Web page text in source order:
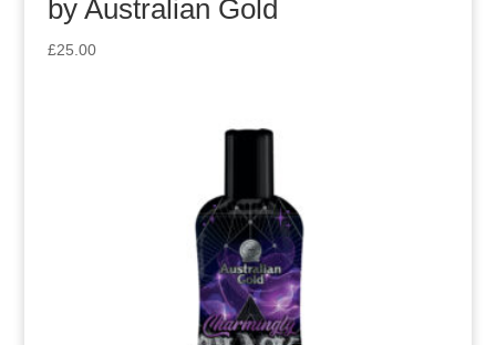
by Australian Gold
£25.00